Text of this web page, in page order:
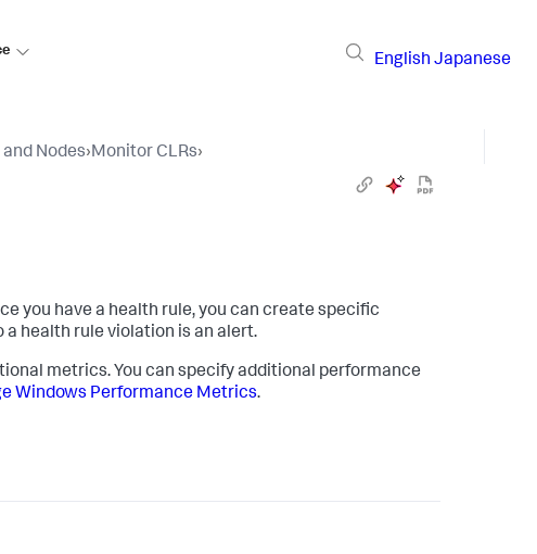
English Japanese
and Nodes›Monitor CLRs›
you have a health rule, you can create specific
a health rule violation is an alert.
metrics. You can specify additional performance
Windows Performance Metrics.